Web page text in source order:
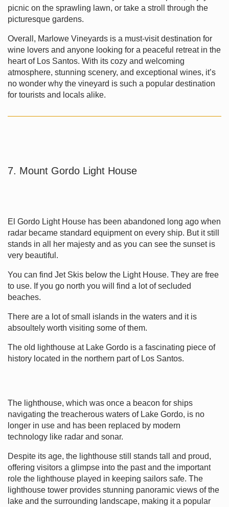
picnic on the sprawling lawn, or take a stroll through the
picturesque gardens.
Overall, Marlowe Vineyards is a must-visit destination for
wine lovers and anyone looking for a peaceful retreat in the
heart of Los Santos. With its cozy and welcoming
atmosphere, stunning scenery, and exceptional wines, it’s
no wonder why the vineyard is such a popular destination
for tourists and locals alike.
7. Mount Gordo Light House
El Gordo Light House has been abandoned long ago when
radar became standard equipment on every ship. But it still
stands in all her majesty and as you can see the sunset is
very beautiful.
You can find Jet Skis below the Light House. They are free
to use. If you go north you will find a lot of secluded
beaches.
There are a lot of small islands in the waters and it is
absoultely worth visiting some of them.
The old lighthouse at Lake Gordo is a fascinating piece of
history located in the northern part of Los Santos.
The lighthouse, which was once a beacon for ships
navigating the treacherous waters of Lake Gordo, is no
longer in use and has been replaced by modern
technology like radar and sonar.
Despite its age, the lighthouse still stands tall and proud,
offering visitors a glimpse into the past and the important
role the lighthouse played in keeping sailors safe. The
lighthouse tower provides stunning panoramic views of the
lake and the surrounding landscape, making it a popular